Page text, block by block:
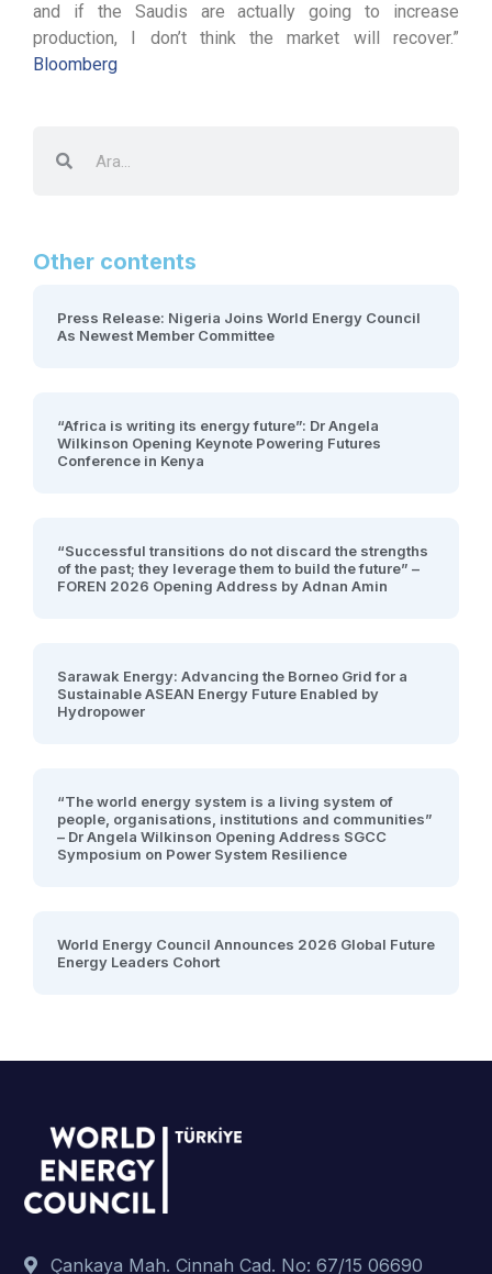
and if the Saudis are actually going to increase
production, I don’t think the market will recover.”
Bloomberg
Other contents
Press Release: Nigeria Joins World Energy Council
As Newest Member Committee
“Africa is writing its energy future”: Dr Angela
Wilkinson Opening Keynote Powering Futures
Conference in Kenya
“Successful transitions do not discard the strengths
of the past; they leverage them to build the future” –
FOREN 2026 Opening Address by Adnan Amin
Sarawak Energy: Advancing the Borneo Grid for a
Sustainable ASEAN Energy Future Enabled by
Hydropower
“The world energy system is a living system of
people, organisations, institutions and communities”
– Dr Angela Wilkinson Opening Address SGCC
Symposium on Power System Resilience
World Energy Council Announces 2026 Global Future
Energy Leaders Cohort
Çankaya Mah. Cinnah Cad. No: 67/15 06690